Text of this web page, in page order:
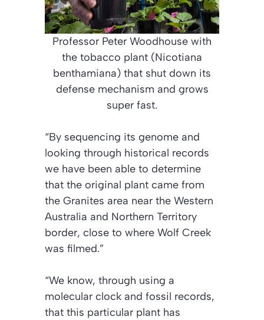
Professor Peter Woodhouse with
the tobacco plant (Nicotiana
benthamiana) that shut down its
defense mechanism and grows
super fast.
“By sequencing its genome and
looking through historical records
we have been able to determine
that the original plant came from
the Granites area near the Western
Australia and Northern Territory
border, close to where Wolf Creek
was filmed.”
“We know, through using a
molecular clock and fossil records,
that this particular plant has